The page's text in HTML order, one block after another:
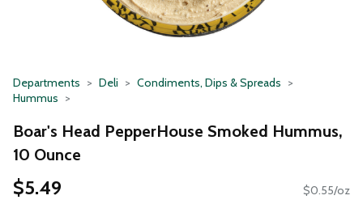
Departments Deli
Condiments, Dips & Spreads
Hummus
Boar's Head PepperHouse Smoked Hummus,
10 Ounce
$5.49 $0.55/oz